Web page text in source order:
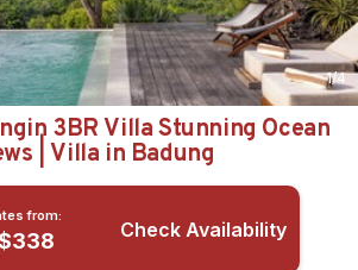
1/4
3BR Villa Stunning Ocean
| Villa in Badung
from:
Check Availability